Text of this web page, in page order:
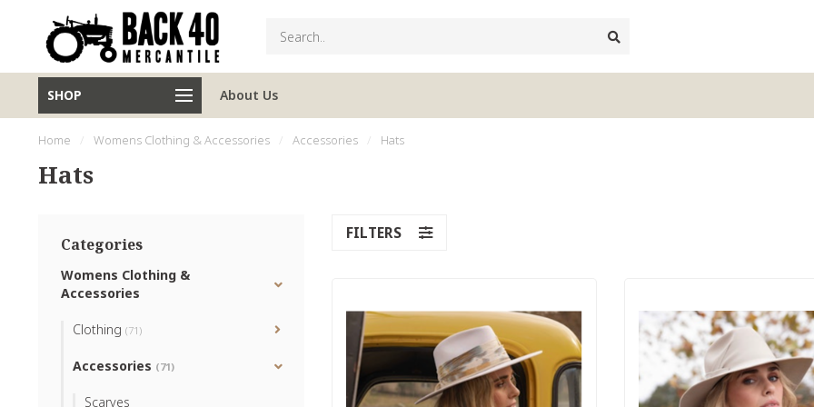
SHOP About Us
Home / Womens Clothing & Accessories / Accessories / Hats
Hats
Categories
Womens Clothing &
Accessories
Clothing (71)
Accessories (71)
Scarves
FILTERS